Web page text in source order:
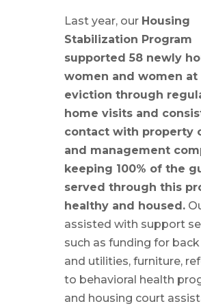
Last year, our Housing
Stabilization Program
supported 58 newly
women and women at
eviction through
home visits and
contact with property
and management
keeping 100% of the
served through this
healthy and housed.
assisted with support
such as funding for
and utilities, furniture,
to behavioral health
and housing court